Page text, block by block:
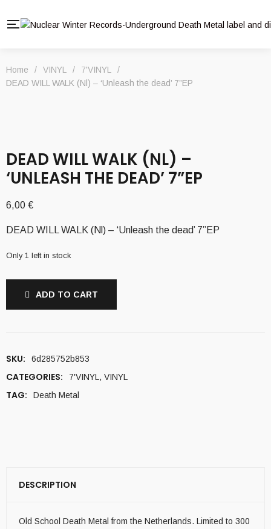
Home / VINYL / 7'VINYL
/
DEAD WILL WALK (Nl) – ‘Unleash the dead’ 7”EP
DEAD WILL WALK (NL) –
‘UNLEASH THE DEAD’ 7”EP
6,00 €
DEAD WILL WALK (Nl) – ‘Unleash the dead’ 7”EP
Only 1 left in stock
ADD TO CART
SKU: 6d285752b853
CATEGORIES: 7'VINYL , VINYL
TAG: Death Metal
DESCRIPTION
Old School Death Metal from the Netherlands. Limited to 300